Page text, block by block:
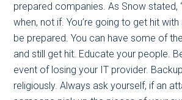
prepared companies. As Snow stated,
when, not if. You’re going to get hit
be prepared. You can have some of
and still get hit. Educate your people.
event of losing your IT provider.
religiously. Always ask yourself, if an